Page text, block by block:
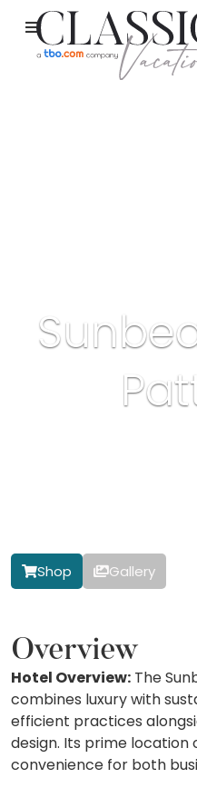
Shop Gallery
Overview
Hotel Overview: The
combines luxury with
efficient practices
design. Its prime
convenience for both